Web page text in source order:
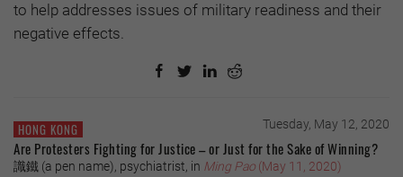
to help addresses issues of military readiness and their
negative effects.
HONG KONG Tuesday, May 12, 2020
Are Protesters Fighting for Justice – or Just for the Sake of Winning?
識鐵 (a pen name), psychiatrist, in Ming Pao (May 11, 2020)